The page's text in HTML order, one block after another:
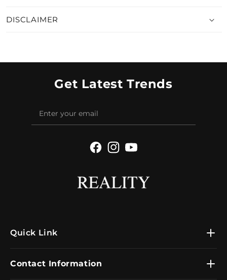
DISCLAIMER
Quick Link
Contact Information
Get Latest Trends
Facebook
Instagram
YouTube